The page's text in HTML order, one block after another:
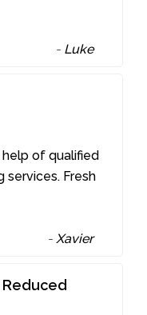
- Luke
of qualified
services. Fresh
-Xavier